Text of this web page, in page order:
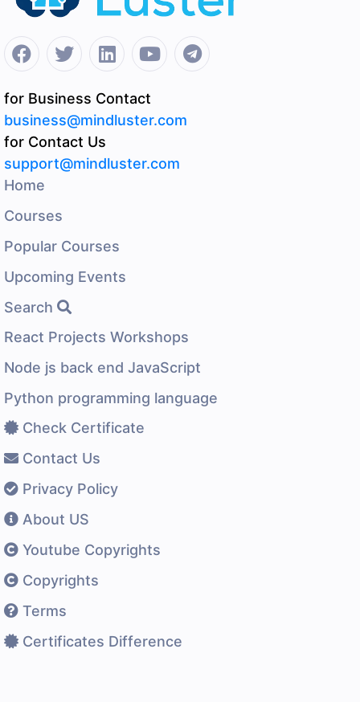
for Business Contact
business@mindluster.com
for Contact Us
support@mindluster.com
Home
Courses
Popular Courses
Upcoming Events
Search
React Projects Workshops
Node js back end JavaScript
Python programming language
Check Certificate
Contact Us
Privacy Policy
About US
Youtube Copyrights
Copyrights
Terms
Certificates Difference